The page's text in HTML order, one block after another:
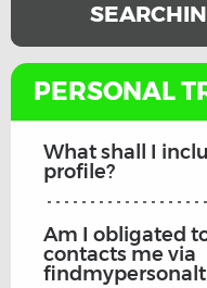
PERSONAL
What shall I
profile?
Am I obligated
contacts me via